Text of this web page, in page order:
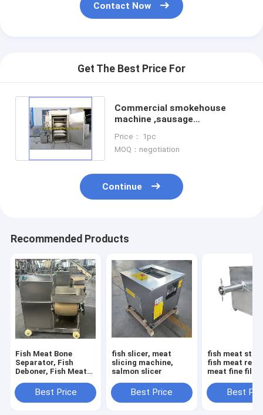
Contact Now
Get The Best Price For
Commercial smokehouse
machine ,sausage
machine
Price： 1pc
MOQ：negotiation
Continue
Recommended Products
Fish Meat Bone
Separator, Fish
Deboner, Fish Meat
MachineBest Price
fish slicer, meat
slicing machine,
salmon slicer
Best Price
fish meat
fish meat
meat fine filter
Best